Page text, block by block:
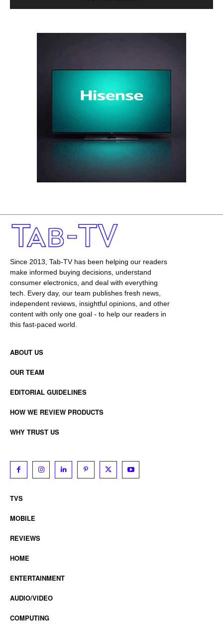
Since 2013, Tab-TV has been helping our readers
make informed buying decisions, understand
consumer electronics, and deal with everything
tech. Every day, our team publishes fresh news,
independent reviews, insightful opinions, and other
content with only one goal - to help our readers in
this fast-paced world.
ABOUT US
OUR TEAM
EDITORIAL GUIDELINES
HOW WE REVIEW PRODUCTS
WHY TRUST US
TVS
MOBILE
REVIEWS
HOME
ENTERTAINMENT
AUDIO/VIDEO
COMPUTING